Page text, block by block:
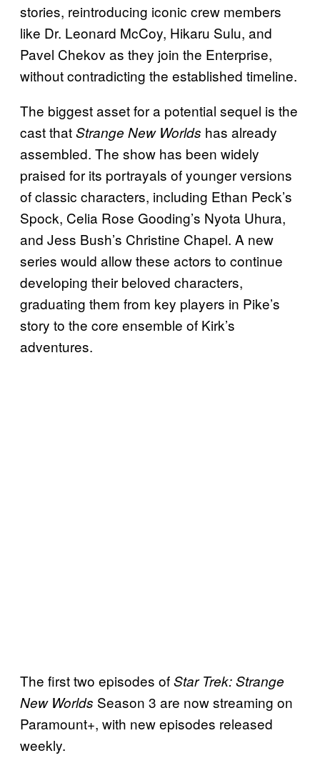
stories, reintroducing iconic crew members
like Dr. Leonard McCoy, Hikaru Sulu, and
Pavel Chekov as they join the Enterprise,
without contradicting the established timeline.
The biggest asset for a potential sequel is the
cast thatStrange New Worlds has already
assembled. The show has been widely
praised for its portrayals of younger versions
of classic characters, including Ethan Peck’s
Spock, Celia Rose Gooding’s Nyota Uhura,
and Jess Bush’s Christine Chapel. A new
series would allow these actors to continue
developing their beloved characters,
graduating them from key players in Pike’s
story to the core ensemble of Kirk’s
adventures.
The first two episodes ofStar Trek: Strange
New Worlds Season 3 are now streaming on
Paramount+, with new episodes released
weekly.